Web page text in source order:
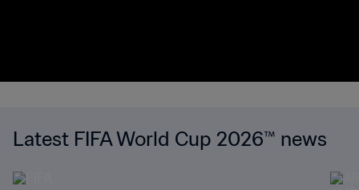
Latest FIFA World Cup 2026™ news